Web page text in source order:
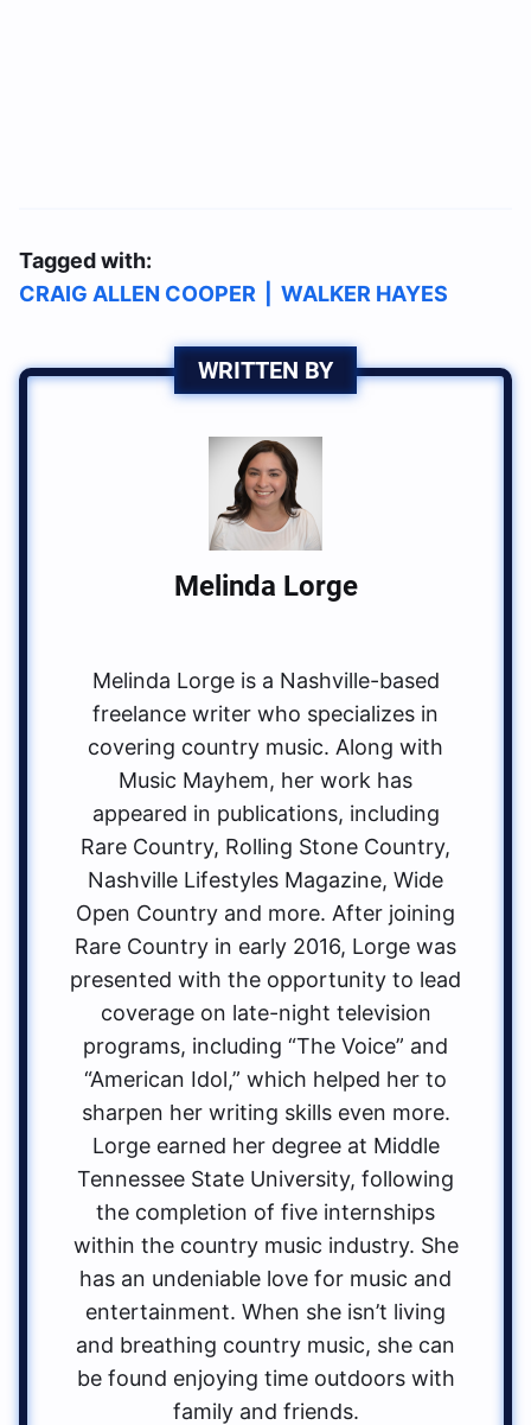
Tagged with:
CRAIG ALLEN COOPER
WALKER HAYES
WRITTEN BY
Melinda Lorge
Melinda Lorge is a Nashville-based
freelance writer who specializes in
covering country music. Along with
Music Mayhem, her work has
appeared in publications, including
Rare Country, Rolling Stone Country,
Nashville Lifestyles Magazine, Wide
Open Country and more. After joining
Rare Country in early 2016, Lorge was
presented with the opportunity to lead
coverage on late-night television
programs, including “The Voice” and
“American Idol,” which helped her to
sharpen her writing skills even more.
Lorge earned her degree at Middle
Tennessee State University, following
the completion of five internships
within the country music industry. She
has an undeniable love for music and
entertainment. When she isn’t living
and breathing country music, she can
be found enjoying time outdoors with
family and friends.